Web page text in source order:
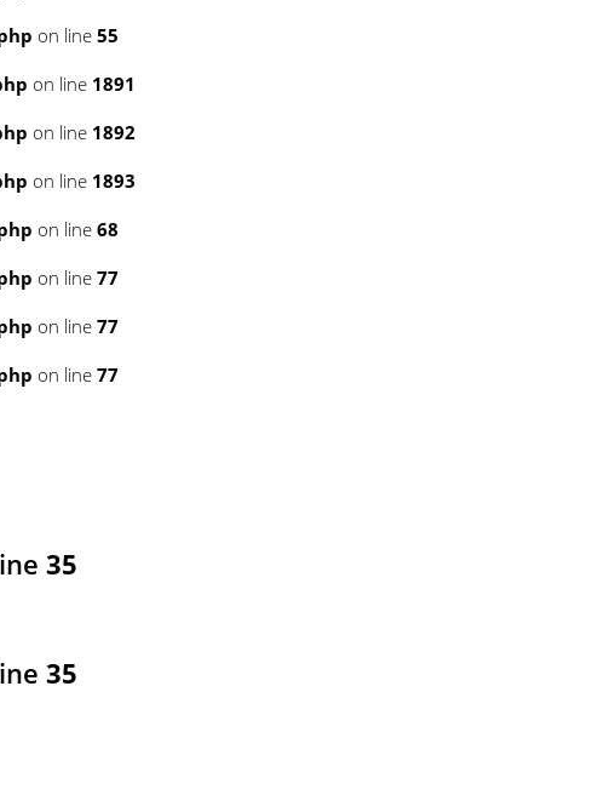
on line 55
on line 1891
on line 1892
on line 1893
on line 68
on line 77
on line 77
on line 77
35
35